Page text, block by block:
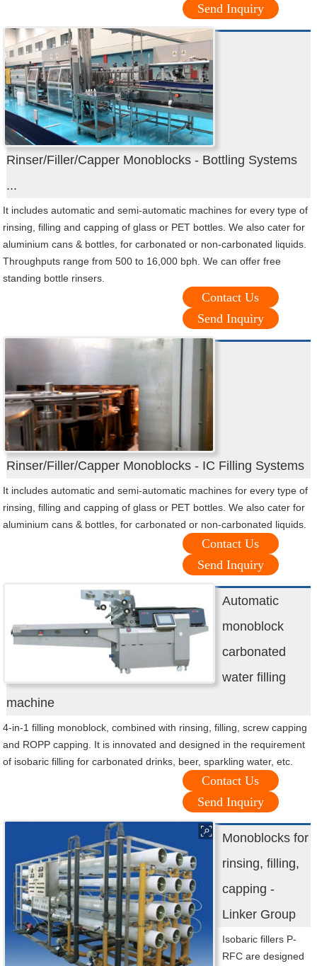
Send Inquiry
Rinser/Filler/Capper Monoblocks - Bottling Systems
...
It includes automatic and semi-automatic machines for every type of
rinsing, filling and capping of glass or PET bottles. We also cater for
aluminium cans & bottles, for carbonated or non-carbonated liquids.
Throughputs range from 500 to 16,000 bph. We can offer free
standing bottle rinsers.
Contact Us
Send Inquiry
Rinser/Filler/Capper Monoblocks - IC Filling Systems
It includes automatic and semi-automatic machines for every type of
rinsing, filling and capping of glass or PET bottles. We also cater for
aluminium cans & bottles, for carbonated or non-carbonated liquids.
Contact Us
Send Inquiry
Automatic
monoblock
carbonated
water filling
machine
4-in-1 filling monoblock, combined with rinsing, filling, screw capping
and ROPP capping. It is innovated and designed in the requirement
of isobaric filling for carbonated drinks, beer, sparkling water, etc.
Contact Us
Send Inquiry
Monoblocks for
rinsing, filling,
capping -
Linker Group
Isobaric fillers P-
RFC are designed